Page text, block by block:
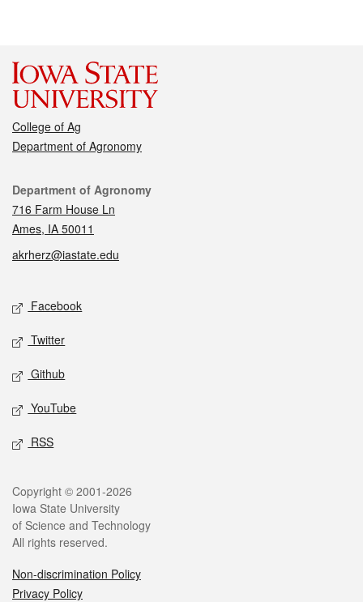
College of Ag
Department of Agronomy
Contact
Department of Agronomy
716 Farm House Ln
Ames, IA 50011
akrherz@iastate.edu
Social media
Facebook
Twitter
Github
YouTube
RSS
Legal
Copyright © 2001-2026
Iowa State University
of Science and Technology
All rights reserved.
Non-discrimination Policy
Privacy Policy